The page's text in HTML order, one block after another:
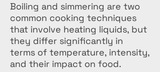
Boiling and simmering are two
common cooking techniques
that involve heating liquids, but
they differ significantly in
terms of temperature, intensity,
and their impact on food.